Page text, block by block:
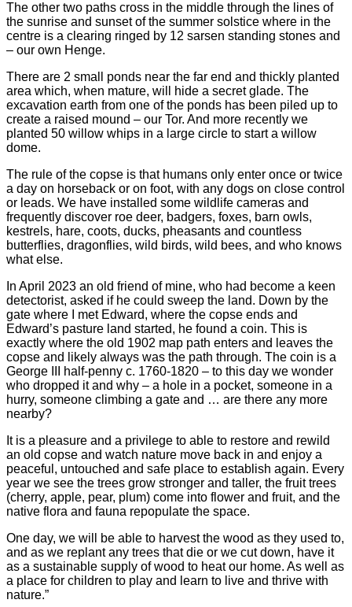
The other two paths cross in the middle through the lines of
the sunrise and sunset of the summer solstice where in the
centre is a clearing ringed by 12 sarsen standing stones and
– our own Henge.
There are 2 small ponds near the far end and thickly planted
area which, when mature, will hide a secret glade. The
excavation earth from one of the ponds has been piled up to
create a raised mound – our Tor. And more recently we
planted 50 willow whips in a large circle to start a willow
dome.
The rule of the copse is that humans only enter once or twice
a day on horseback or on foot, with any dogs on close control
or leads. We have installed some wildlife cameras and
frequently discover roe deer, badgers, foxes, barn owls,
kestrels, hare, coots, ducks, pheasants and countless
butterflies, dragonflies, wild birds, wild bees, and who knows
what else.
In April 2023 an old friend of mine, who had become a keen
detectorist, asked if he could sweep the land. Down by the
gate where I met Edward, where the copse ends and
Edward’s pasture land started, he found a coin. This is
exactly where the old 1902 map path enters and leaves the
copse and likely always was the path through. The coin is a
George III half-penny c. 1760-1820 – to this day we wonder
who dropped it and why – a hole in a pocket, someone in a
hurry, someone climbing a gate and … are there any more
nearby?
It is a pleasure and a privilege to able to restore and rewild
an old copse and watch nature move back in and enjoy a
peaceful, untouched and safe place to establish again. Every
year we see the trees grow stronger and taller, the fruit trees
(cherry, apple, pear, plum) come into flower and fruit, and the
native flora and fauna repopulate the space.
One day, we will be able to harvest the wood as they used to,
and as we replant any trees that die or we cut down, have it
as a sustainable supply of wood to heat our home. As well as
a place for children to play and learn to live and thrive with
nature.”